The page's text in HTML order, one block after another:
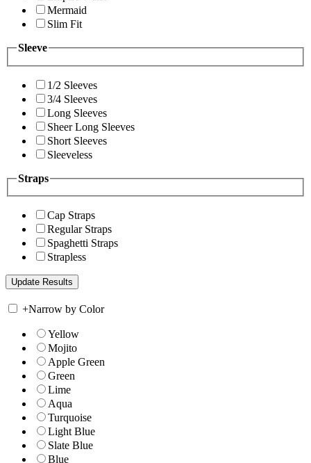
Mermaid
Slim Fit
Sleeve
1/2 Sleeves
3/4 Sleeves
Long Sleeves
Sheer Long Sleeves
Short Sleeves
Sleeveless
Straps
Cap Straps
Regular Straps
Spaghetti Straps
Strapless
+Narrow by Color
Yellow
Mojito
Apple Green
Green
Lime
Aqua
Turquoise
Light Blue
Slate Blue
Blue